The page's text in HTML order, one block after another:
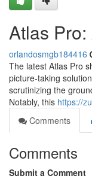
Atlas
orlandosmgb184416
The latest Atlas Pro
picture-taking
scrutinizing the
Notably, this https://
Comments
Comments
Submit a Comment